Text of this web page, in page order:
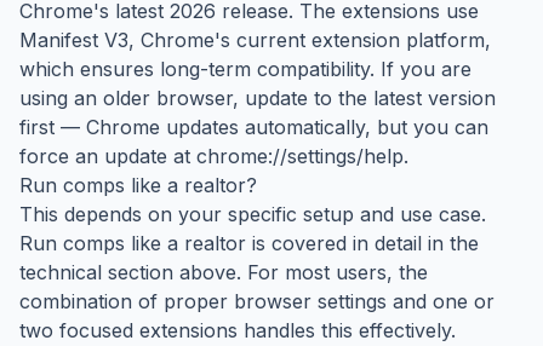
Chrome's latest 2026 release. The extensions use
Manifest V3, Chrome's current extension platform,
which ensures long-term compatibility. If you are
using an older browser, update to the latest version
first — Chrome updates automatically, but you can
force an update at chrome://settings/help.
Run comps like a realtor?
This depends on your specific setup and use case.
Run comps like a realtor is covered in detail in the
technical section above. For most users, the
combination of proper browser settings and one or
two focused extensions handles this effectively.